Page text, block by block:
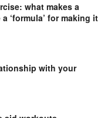
what makes a
‘formula’ for making it
with your